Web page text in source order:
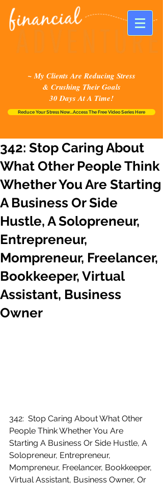
~ My Clients Are Reducing Stress
& Crushing Their Goals
30 Days At A Time!
Reduce Your Stress Now...Access The Free Video Series Here
342: Stop Caring About
What Other People Think
Whether You Are Starting
A Business Or Side
Hustle, A Solopreneur,
Entrepreneur,
Mompreneur, Freelancer,
Bookkeeper, Virtual
Assistant, Business
Owner
342:  Stop Caring About What Other
People Think Whether You Are
Starting A Business Or Side Hustle, A
Solopreneur, Entrepreneur,
Mompreneur, Freelancer, Bookkeeper,
Virtual Assistant, Business Owner, Or